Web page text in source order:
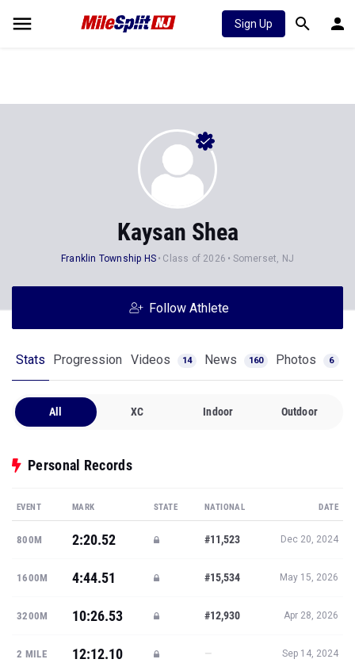
Sign Up
Kaysan Shea
Franklin Township HS Class of 2026 Somerset, NJ
Follow Athlete
Stats Progression Videos 14 News 160 Photos 6
All XC Indoor Outdoor
Personal Records
EVENT MARK STATE NATIONAL DATE
800M 2:20.52 #11,523 Dec 20, 2024
1600M 4:44.51 #15,534 May 15, 2026
3200M 10:26.53 #12,930 Apr 28, 2026
2 MILE 12:12.10 — Sep 14, 2024